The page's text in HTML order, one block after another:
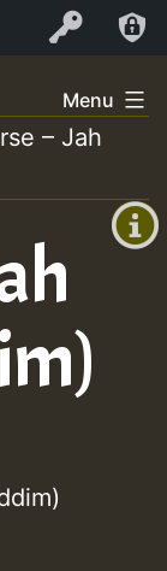
Log In
+0)
Menu
– Jah